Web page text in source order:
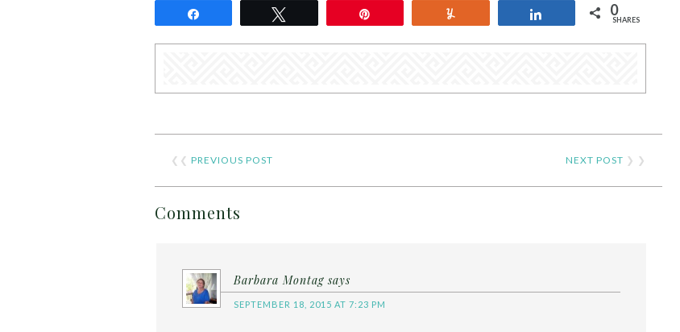
0
SHARES
❮❮ PREVIOUS POST NEXT POST ❯ ❯
Comments
Barbara Montag says
SEPTEMBER 18, 2015 AT 7:23 PM